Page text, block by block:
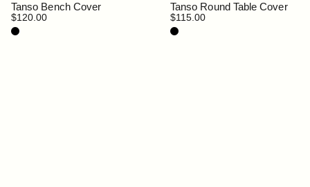
Tanso Bench Cover
$120.00
Black
Tanso Round Table Cover
$115.00
Black